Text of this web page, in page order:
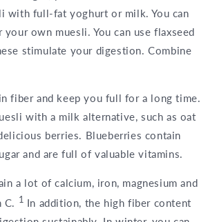
with full-fat yoghurt or milk. You can
own muesli. You can use flaxseed
stimulate your digestion. Combine
fiber and keep you full for a long time.
with a milk alternative, such as oat
berries. Blueberries contain
and are full of valuable vitamins.
a lot of calcium, iron, magnesium and
C. 1 In addition, the high fiber content